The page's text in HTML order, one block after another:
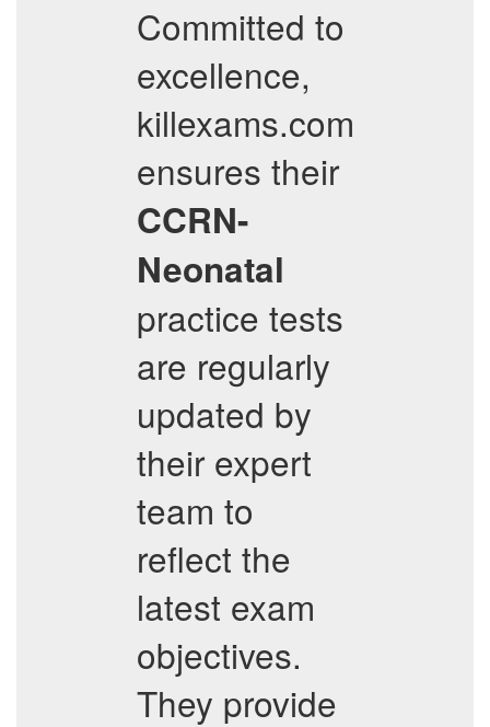
Committed to
excellence,
killexams.com
ensures their
CCRN-
Neonatal
practice tests
are regularly
updated by
their expert
team to
reflect the
latest exam
objectives.
They provide